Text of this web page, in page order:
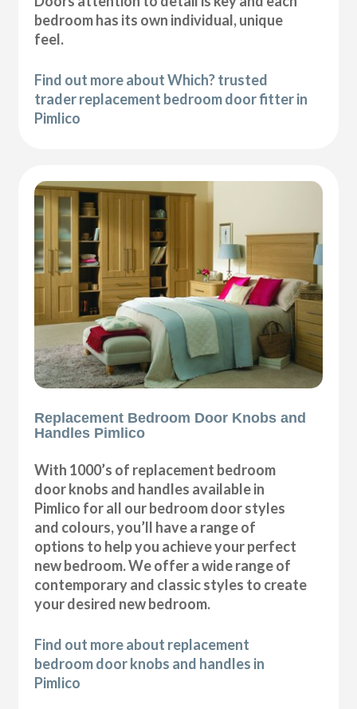
bedroom has its own individual, unique
feel.
Find out more about Which? trusted
trader replacement bedroom door fitter in
Pimlico
Replacement Bedroom Door Knobs and
Handles Pimlico
With 1000’s of replacement bedroom
door knobs and handles available in
Pimlico for all our bedroom door styles
and colours, you’ll have a range of
options to help you achieve your perfect
new bedroom. We offer a wide range of
contemporary and classic styles to create
your desired new bedroom.
Find out more about replacement
bedroom door knobs and handles in
Pimlico